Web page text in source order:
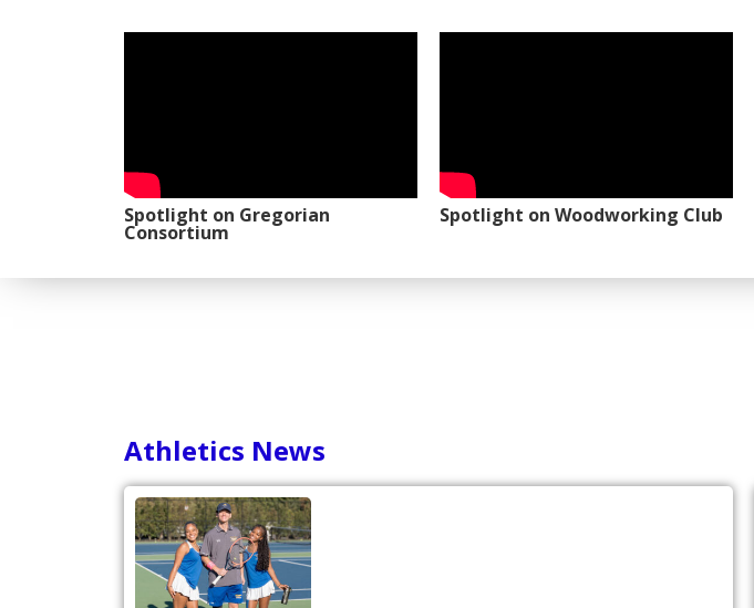
Spotlight on Gregorian
Consortium
Spotlight on Woodworking Club
Athletics News